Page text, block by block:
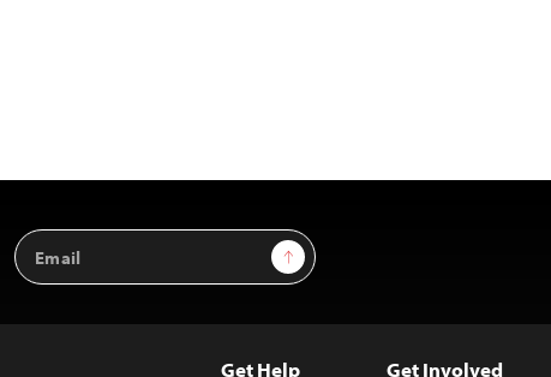
Email
Address
Sign Up
Get Help Get Involved